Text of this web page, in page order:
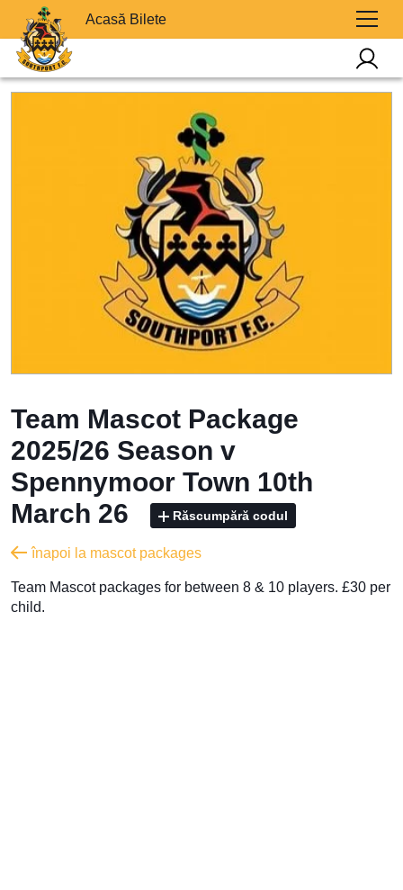
Acasă Bilete
Team Mascot Package
2025/26 Season v
Spennymoor Town 10th
March 26
Răscumpără codul
înapoi la mascot packages
Team Mascot packages for between 8 & 10 players. £30 per
child.